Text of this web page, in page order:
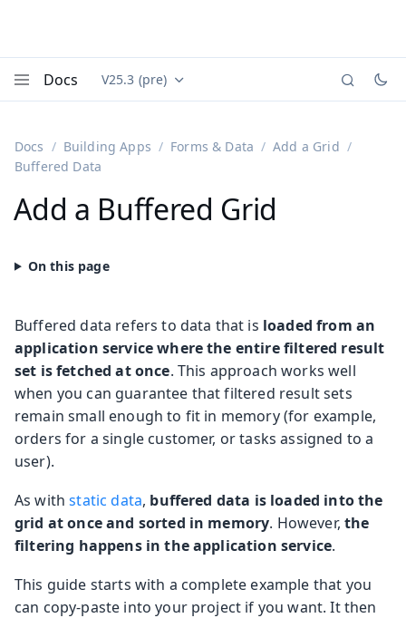
Docs Documentation versions (currently viewing
V25.3 (pre)
Docs Building Apps Forms & Data
Add a Grid
Buffered Data
Add a Buffered Grid
Buffered data refers to data that is loaded from an
application service where the entire filtered result
set is fetched at once. This approach works well
when you can guarantee that filtered result sets
remain small enough to fit in memory (for example,
orders for a single customer, or tasks assigned to a
user).
As withstatic data, buffered data is loaded into the
grid at once and sorted in memory. However,the
filtering happens in the application service.
This guide starts with a complete example that you
can copy-paste into your project if you want. It then